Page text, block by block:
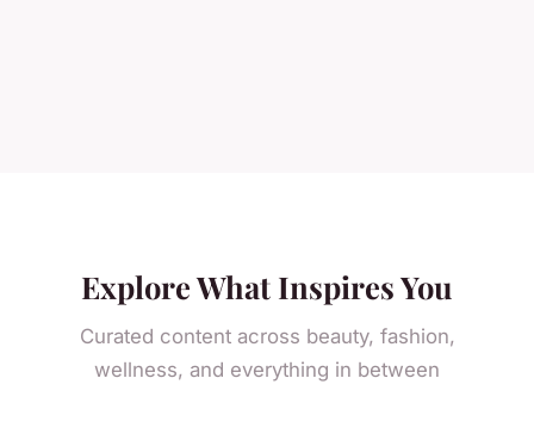
Explore What Inspires You
Curated content across beauty, fashion,
wellness, and everything in between